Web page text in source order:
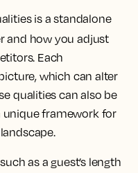
is a standalone
and how you adjust
Each
which can alter
qualities can also be
unique framework for
as a guest’s length